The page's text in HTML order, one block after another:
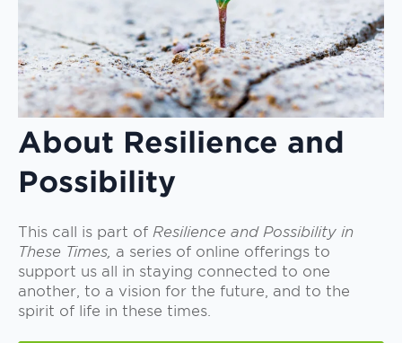
About Resilience and
Possibility
This call is part of Resilience and Possibility in
These Times, a series of online offerings to
support us all in staying connected to one
another, to a vision for the future, and to the
spirit of life in these times.